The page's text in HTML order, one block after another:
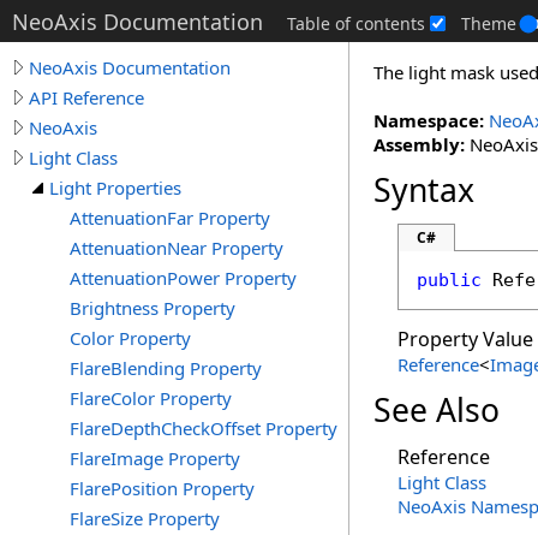
NeoAxis Documentation Table of contents Theme
NeoAxis Documentation
API Reference
NeoAxis
Light Class
Light Properties
AttenuationFar Property
AttenuationNear Property
AttenuationPower Property
Brightness Property
Color Property
FlareBlending Property
FlareColor Property
FlareDepthCheckOffset Property
FlareImage Property
FlarePosition Property
FlareSize Property
The light mask
Namespace:
Assembly:
Syntax
C#
public
Property Value
Reference<
See Also
Reference
Light Class
NeoAxis